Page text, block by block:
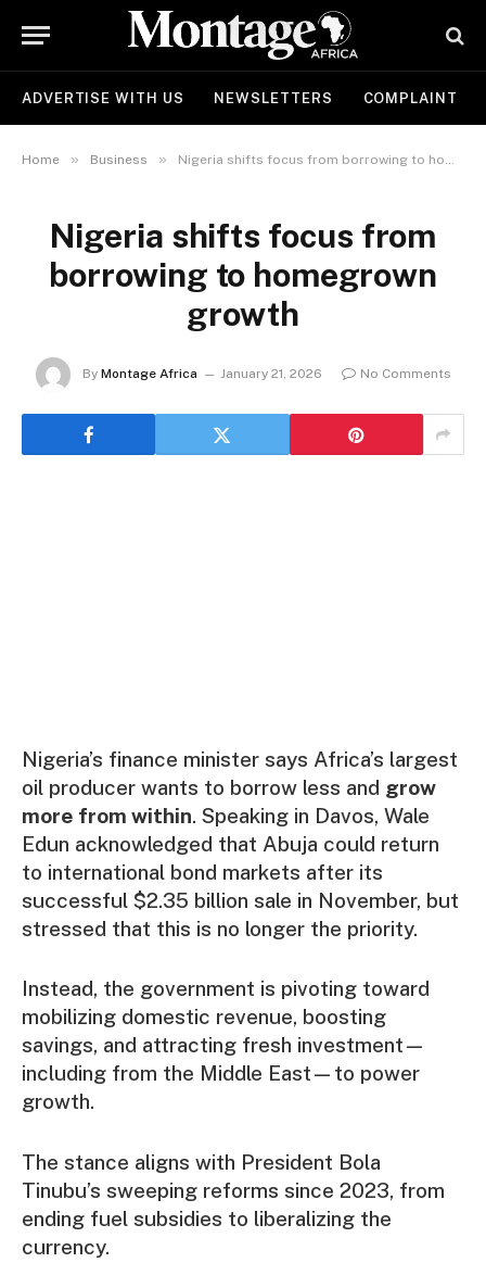
ADVERTISE WITH US NEWSLETTERS COMPLAINT
Home » Business » Nigeria shifts focus from borrowing to homegrown growth
Nigeria shifts focus from
borrowing to homegrown
growth
By Montage Africa January 21, 2026 No Comments
Nigeria’s finance minister says Africa’s largest
oil producer wants to borrow less and grow
more from within. Speaking in Davos, Wale
Edun acknowledged that Abuja could return
to international bond markets after its
successful $2.35 billion sale in November, but
stressed that this is no longer the priority.
Instead, the government is pivoting toward
mobilizing domestic revenue, boosting
savings, and attracting fresh investment—
including from the Middle East—to power
growth.
The stance aligns with President Bola
Tinubu’s sweeping reforms since 2023, from
ending fuel subsidies to liberalizing the
currency.